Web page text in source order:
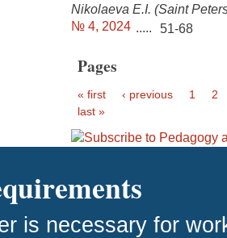
Nikolaeva E.I. (Saint
№ 4, 2024 ..... 51-68
Pages
« first ‹ previous 1
2
last »
is necessary for